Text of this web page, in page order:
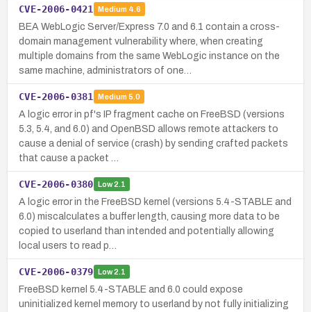
CVE-2006-0421 Medium 4.6
BEA WebLogic Server/Express 7.0 and 6.1 contain a cross-
domain management vulnerability where, when creating
multiple domains from the same WebLogic instance on the
same machine, administrators of one…
CVE-2006-0381 Medium 5.0
A logic error in pf's IP fragment cache on FreeBSD (versions
5.3, 5.4, and 6.0) and OpenBSD allows remote attackers to
cause a denial of service (crash) by sending crafted packets
that cause a packet …
CVE-2006-0380 Low2.1
A logic error in the FreeBSD kernel (versions 5.4-STABLE and
6.0) miscalculates a buffer length, causing more data to be
copied to userland than intended and potentially allowing
local users to read p…
CVE-2006-0379 Low2.1
FreeBSD kernel 5.4-STABLE and 6.0 could expose
uninitialized kernel memory to userland by not fully initializing